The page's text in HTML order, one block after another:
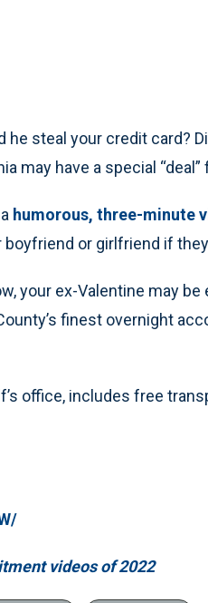
he steal your credit card?
may have a special
humorous, three-minute
or girlfriend if
your ex-Valentine may
finest overnight
office, includes free
videos of 2022